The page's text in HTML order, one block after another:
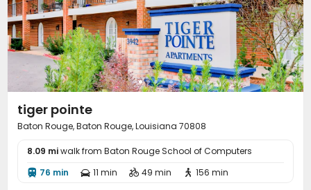
tiger pointe
Baton Rouge, Baton Rouge, Louisiana 70808
8.09 miwalk from Baton Rouge School of Computers
 76 min  11 min  49 min  156 min